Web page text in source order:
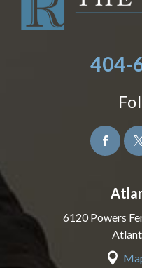
404-
 
6120 Powers
